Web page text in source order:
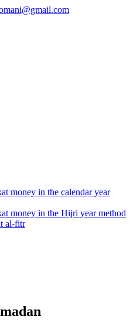
money in the calendar year
money in the Hijri year method
al-fitr